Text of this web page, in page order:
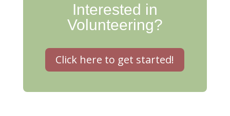
Interested in
Volunteering?
Click here to get started!